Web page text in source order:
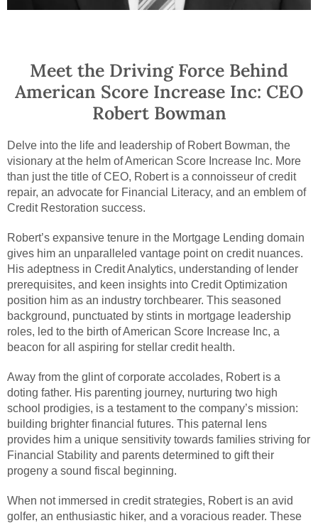
Meet the Driving Force Behind
American Score Increase Inc: CEO
Robert Bowman
Delve into the life and leadership of Robert Bowman, the
visionary at the helm of American Score Increase Inc. More
than just the title of CEO, Robert is a connoisseur of credit
repair, an advocate for Financial Literacy, and an emblem of
Credit Restoration success.
Robert’s expansive tenure in the Mortgage Lending domain
gives him an unparalleled vantage point on credit nuances.
His adeptness in Credit Analytics, understanding of lender
prerequisites, and keen insights into Credit Optimization
position him as an industry torchbearer. This seasoned
background, punctuated by stints in mortgage leadership
roles, led to the birth of American Score Increase Inc, a
beacon for all aspiring for stellar credit health.
Away from the glint of corporate accolades, Robert is a
doting father. His parenting journey, nurturing two high
school prodigies, is a testament to the company’s mission:
building brighter financial futures. This paternal lens
provides him a unique sensitivity towards families striving for
Financial Stability and parents determined to gift their
progeny a sound fiscal beginning.
When not immersed in credit strategies, Robert is an avid
golfer, an enthusiastic hiker, and a voracious reader. These